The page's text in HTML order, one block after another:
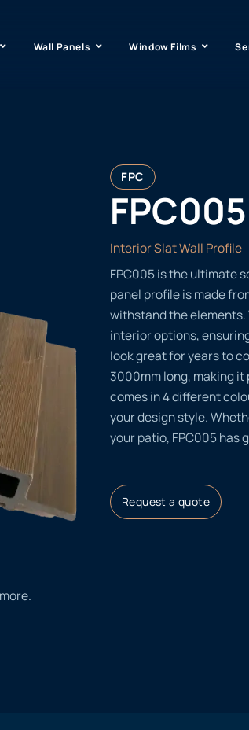
Wall Panels Window Films
FPC
FPC005
Interior Slat Wall Profile
FPC005 is the ultimate
panel profile is made
withstand the elements.
interior options,
look great for years to
3000mm long, making
comes in 4 different
your design style.
your patio, FPC005 has
Request a quote